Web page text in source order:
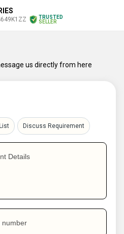
TRUSTED
SELLER
us directly from here
Discuss Requirement
Details
number